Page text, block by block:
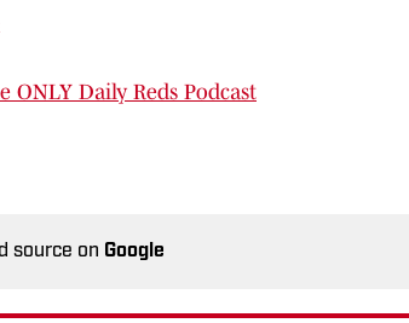
Daily Reds Podcast
source on Google